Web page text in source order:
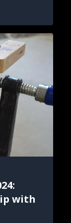
with